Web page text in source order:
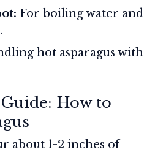
For boiling water and
hot asparagus with
How to
about 1-2 inches of